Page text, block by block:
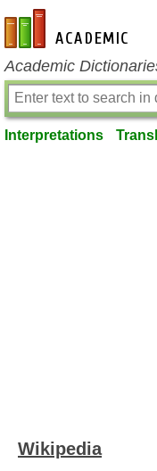
en-academic.com
Academic
Interpretations
Wikipedia